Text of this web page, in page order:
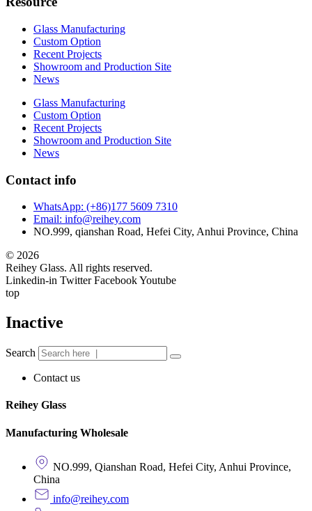
Glass Manufacturing
Custom Option
Recent Projects
Showroom and Production Site
News
Glass Manufacturing
Custom Option
Recent Projects
Showroom and Production Site
News
Contact info
WhatsApp: (+86)177 5609 7310
Email: info@reihey.com
NO.999, qianshan Road, Hefei City, Anhui Province, China
© 2026
Reihey Glass. All rights reserved.
Linkedin-in Twitter FacebookYoutube
top
Inactive
Search
Contact us
Reihey Glass
Manufacturing Wholesale
NO.999, Qianshan Road, Hefei City, Anhui Province,
China
info@reihey.com